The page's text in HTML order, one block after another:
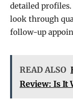
detailed
look through
follow-up
READ ALSO
Review: Is It